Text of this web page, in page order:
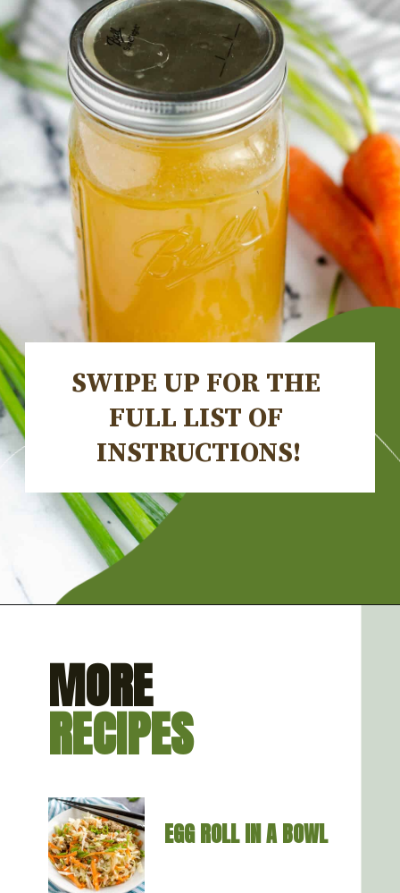
SWIPE UP FOR THE
FULL LIST OF
INSTRUCTIONS!
MORE
RECIPES
EGG ROLL IN A BOWL